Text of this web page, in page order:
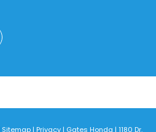
Sitemap| Privacy| Gates Honda | 1180 Dr.